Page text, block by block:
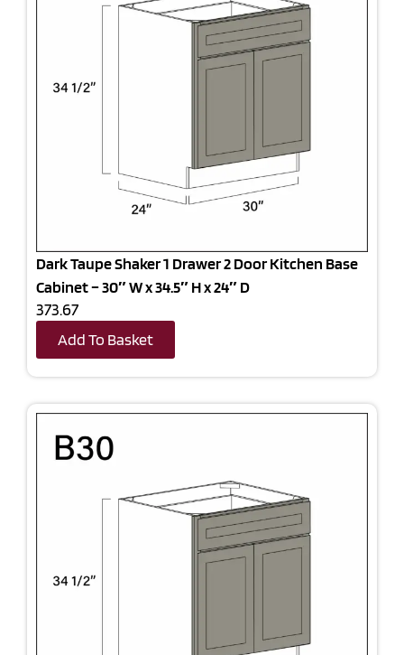
Dark Taupe Shaker 1 Drawer 2 Door Kitchen Base
Cabinet – 30″ W x 34.5″ H x 24″ D
373.67
Add To Basket